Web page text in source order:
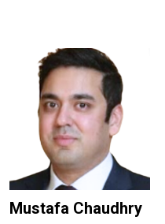
Mustafa Chaudhry